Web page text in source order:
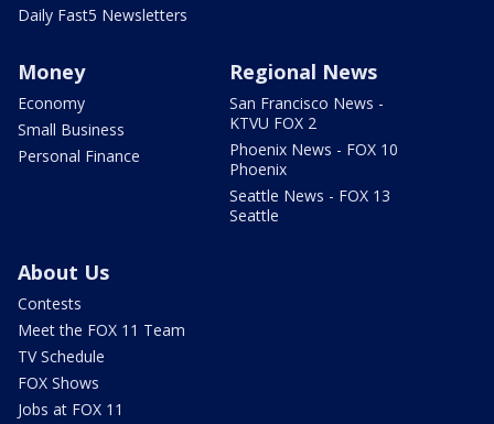
Daily Fast5 Newsletters
Money
Economy
Small Business
Personal Finance
Regional News
San Francisco News -
KTVU FOX 2
Phoenix News - FOX 10
Phoenix
Seattle News - FOX 13
Seattle
About Us
Contests
Meet the FOX 11 Team
TV Schedule
FOX Shows
Jobs at FOX 11